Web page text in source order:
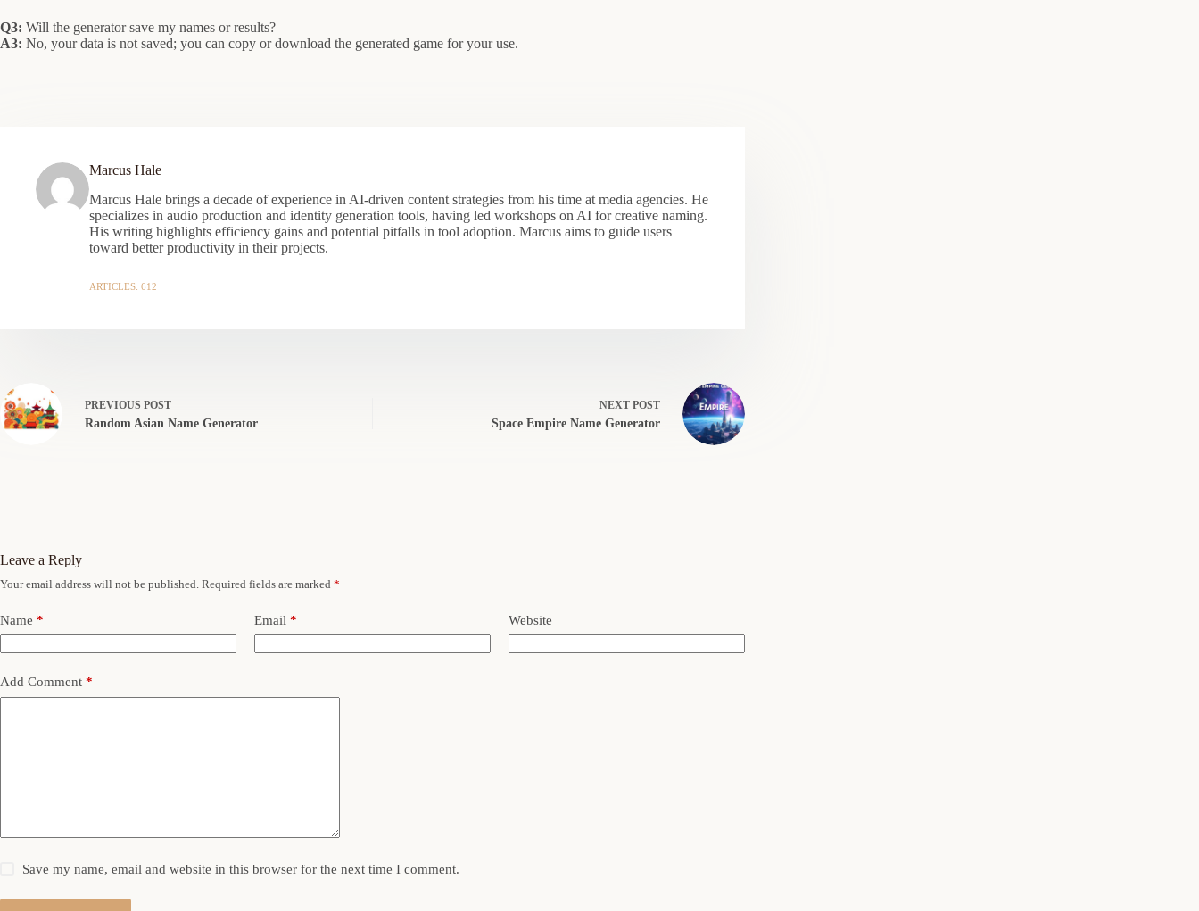
Q3: Will the generator save my names or results?
A3: No, your data is not saved; you can copy or download the generated game for your use.
Marcus Hale
Marcus Hale brings a decade of experience in AI-driven content strategies from his time at media agencies. He
specializes in audio production and identity generation tools, having led workshops on AI for creative naming.
His writing highlights efficiency gains and potential pitfalls in tool adoption. Marcus aims to guide users
toward better productivity in their projects.
ARTICLES: 612
PREVIOUS POST
Random Asian Name Generator
NEXT POST
Space Empire Name Generator
Leave a Reply
Your email address will not be published. Required fields are marked *
Name * Email * Website
Add Comment *
Save my name, email and website in this browser for the next time I comment.